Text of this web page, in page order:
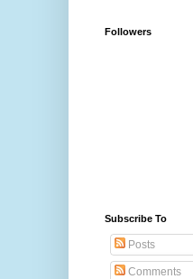
Followers
Subscribe To
Posts
Comments